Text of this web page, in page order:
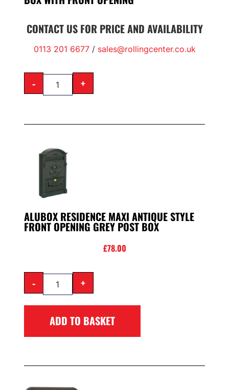
CONTACT US FOR PRICE AND AVAILABILITY
0113 201 6677/ sales@rollingcenter.co.uk
- +
ALUBOX RESIDENCE MAXI ANTIQUE STYLE
FRONT OPENING GREY POST BOX
£78.00
- +
ADD TO BASKET